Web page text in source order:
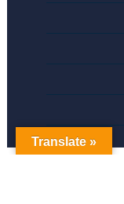
Translate »